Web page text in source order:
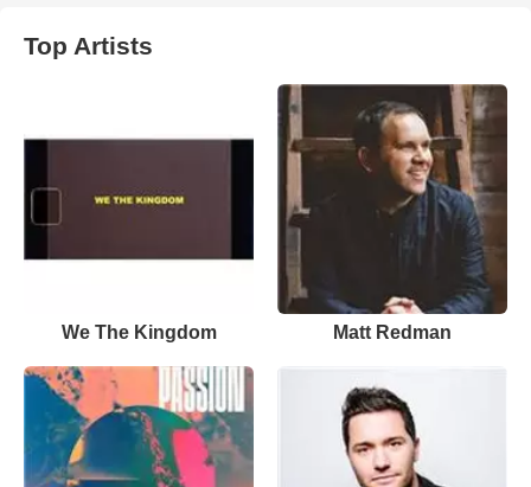
Top Artists
We The Kingdom Matt Redman